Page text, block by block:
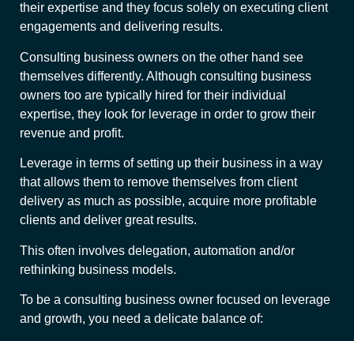
their expertise and they focus solely on executing client
engagements and delivering results.
Consulting business owners on the other hand see
themselves differently. Although consulting business
owners too are typically hired for their individual
expertise, they look for leverage in order to grow their
revenue and profit.
Leverage in terms of setting up their business in a way
that allows them to remove themselves from client
delivery as much as possible, acquire more profitable
clients and deliver great results.
This often involves delegation, automation and/or
rethinking business models.
To be a consulting business owner focused on leverage
and growth, you need a delicate balance of: